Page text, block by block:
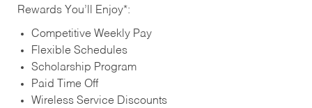
Rewards You’ll Enjoy*:
Competitive Weekly Pay
Flexible Schedules
Scholarship Program
Paid Time Off
Wireless Service Discounts